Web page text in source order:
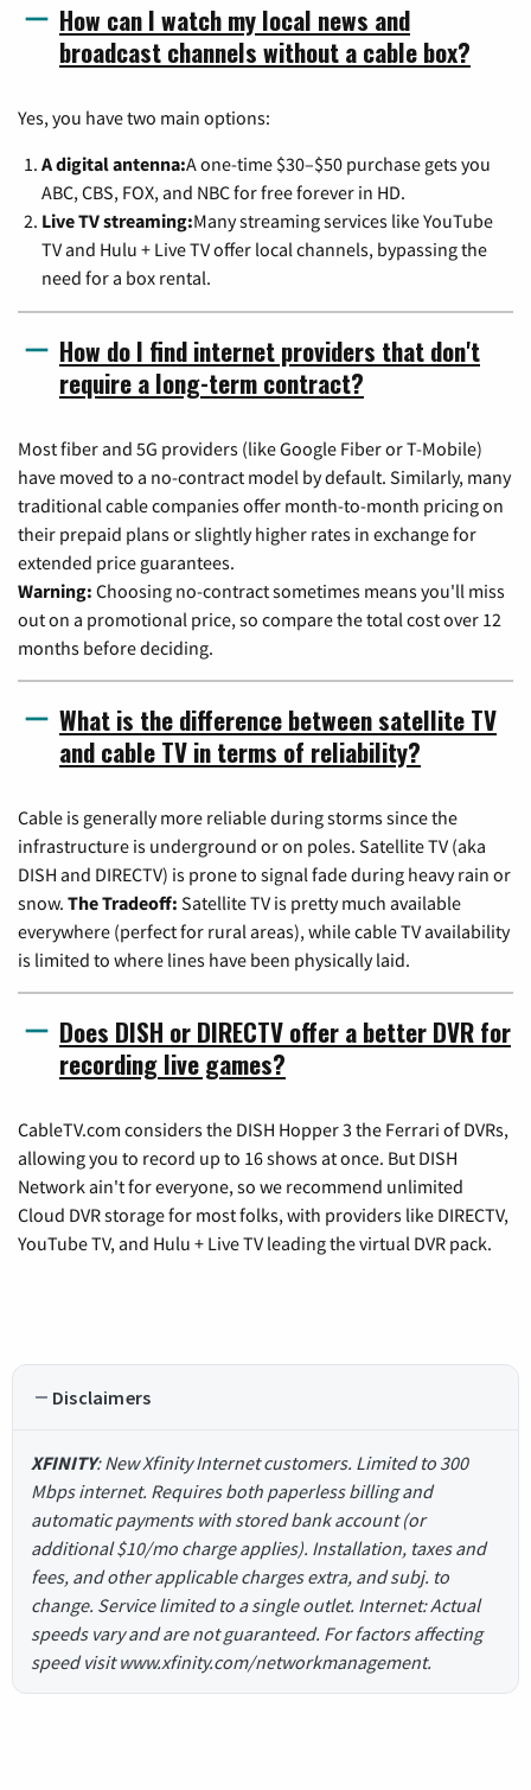
How can I watch my local news and
broadcast channels without a cable box?
Yes, you have two main options:
A digital antenna:A one-time $30–$50 purchase gets you
ABC, CBS, FOX, and NBC for free forever in HD.
Live TV streaming:Many streaming services like YouTube
TV and Hulu + Live TV offer local channels, bypassing the
need for a box rental.
How do I find internet providers that don't
require a long-term contract?
Most fiber and 5G providers (like Google Fiber or T-Mobile)
have moved to a no-contract model by default. Similarly, many
traditional cable companies offer month-to-month pricing on
their prepaid plans or slightly higher rates in exchange for
extended price guarantees.
Warning: Choosing no-contract sometimes means you'll miss
out on a promotional price, so compare the total cost over 12
months before deciding.
What is the difference between satellite TV
and cable TV in terms of reliability?
Cable is generally more reliable during storms since the
infrastructure is underground or on poles. Satellite TV (aka
DISH and DIRECTV) is prone to signal fade during heavy rain or
snow. The Tradeoff: Satellite TV is pretty much available
everywhere (perfect for rural areas), while cable TV availability
is limited to where lines have been physically laid.
Does DISH or DIRECTV offer a better DVR for
recording live games?
CableTV.com considers the DISH Hopper 3 the Ferrari of DVRs,
allowing you to record up to 16 shows at once. But DISH
Network ain't for everyone, so we recommend unlimited
Cloud DVR storage for most folks, with providers like DIRECTV,
YouTube TV, and Hulu + Live TV leading the virtual DVR pack.
Disclaimers
XFINITY: New Xfinity Internet customers. Limited to 300
Mbps internet. Requires both paperless billing and
automatic payments with stored bank account (or
additional $10/mo charge applies). Installation, taxes and
fees, and other applicable charges extra, and subj. to
change. Service limited to a single outlet. Internet: Actual
speeds vary and are not guaranteed. For factors affecting
speed visit www.xfinity.com/networkmanagement.